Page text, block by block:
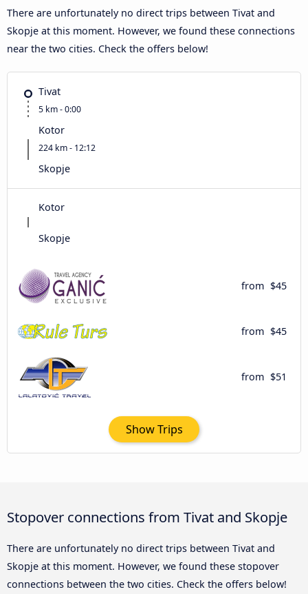
There are unfortunately no direct trips between Tivat and
Skopje at this moment. However, we found these connections
near the two cities. Check the offers below!
Tivat
5 km - 0:00
Kotor
224 km - 12:12
Skopje
Kotor
Skopje
from $45
from $45
from $51
Show Trips
Stopover connections from Tivat and Skopje
There are unfortunately no direct trips between Tivat and
Skopje at this moment. However, we found these stopover
connections between the two cities. Check the offers below!